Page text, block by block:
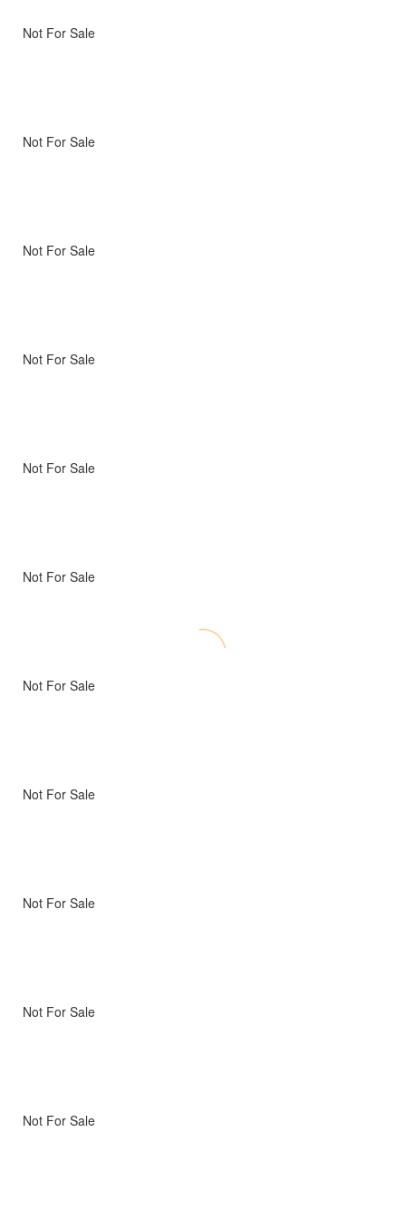
Not For Sale
Not For Sale
Not For Sale
Not For Sale
Not For Sale
Not For Sale
Not For Sale
Not For Sale
Not For Sale
Not For Sale
Not For Sale